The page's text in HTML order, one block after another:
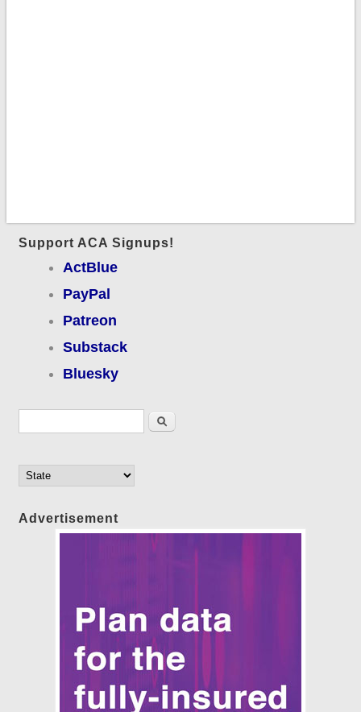
Support ACA Signups!
ActBlue
PayPal
Patreon
Substack
Bluesky
Search
Advertisement